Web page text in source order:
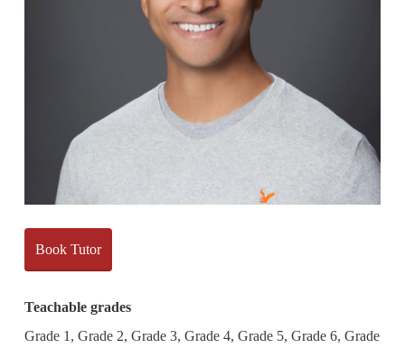
Book Tutor
Teachable grades
Grade 1, Grade 2, Grade 3, Grade 4, Grade 5, Grade 6, Grade